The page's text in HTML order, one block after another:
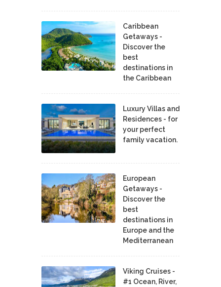
Caribbean
Getaways -
Discover the
best
destinations in
the Caribbean
Luxury Villas and
Residences - for
your perfect
family vacation.
European
Getaways -
Discover the
best
destinations in
Europe and the
Mediterranean
Viking Cruises -
#1 Ocean, River,